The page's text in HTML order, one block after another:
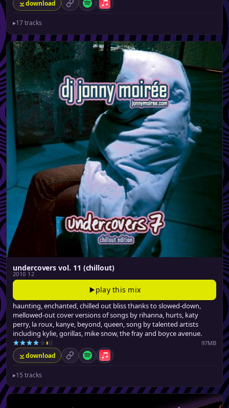
download permalinkSpotifyApple Music
▸17 tracks
undercovers vol. 11 (chillout)
2010 12
play this mix
haunting, enchanted, chilled out bliss thanks to slowed-down,
mellowed-out cover versions of songs by rihanna, hurts, katy
perry, la roux, kanye, beyond, queen, song by talented artists
including kylie, gorillas, mike snow, the fray and boyce avenue.
97MB
download permalinkSpotifyApple Music
▸15 tracks